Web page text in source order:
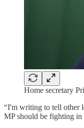
Home secretary
“I'm writing to tell other
MP should be fighting in